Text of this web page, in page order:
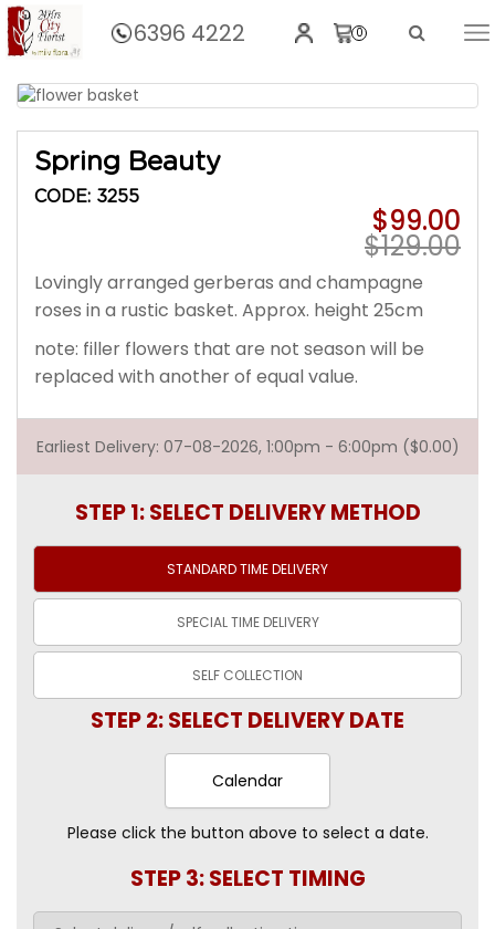
6396 4222 0
Home Spring Beauty
Spring Beauty
CODE: 3255
$99.00
$129.00
Lovingly arranged gerberas and champagne
roses in a rustic basket. Approx. height 25cm
note: filler flowers that are not season will be
replaced with another of equal value.
Earliest Delivery: 07-08-2026, 1:00pm - 6:00pm ($0.00)
STEP 1: SELECT DELIVERY METHOD
STANDARD TIMEDELIVERY
SPECIAL TIME DELIVERY
SELF COLLECTION
STEP 2: SELECT DELIVERY DATE
Calendar
Please click the button above to select a date.
STEP 3: SELECT TIMING